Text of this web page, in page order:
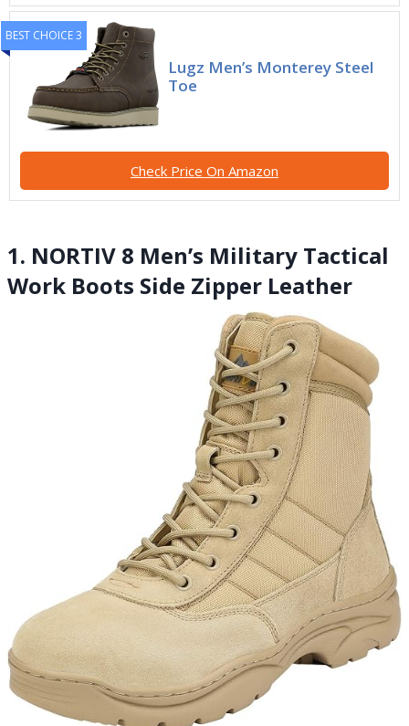
BEST CHOICE 3
Lugz Men’s Monterey Steel
Toe
Check Price On Amazon
1. NORTIV 8 Men’s Military Tactical
Work Boots Side Zipper Leather